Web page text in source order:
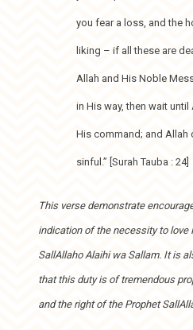
you fear a loss, and the
liking – if all these are
Allah and His Noble
in His way, then wait
His command; and Allah
sinful.” [Surah Tauba : 24]
This verse demonstrate
indication of the necessity to love
SallAllaho Alaihi wa Sallam. It is
that this duty is of tremendous
and the right of the Prophet